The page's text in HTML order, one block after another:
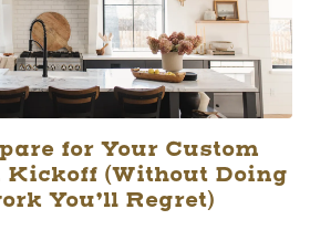
for Your Custom
Kickoff (Without Doing
You’ll Regret)